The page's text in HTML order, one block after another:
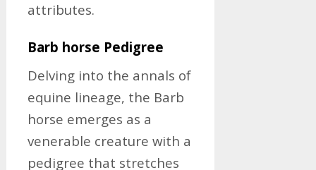
attributes.
Barb horse Pedigree
Delving into the annals of
equine lineage, the Barb
horse emerges as a
venerable creature with a
pedigree that stretches